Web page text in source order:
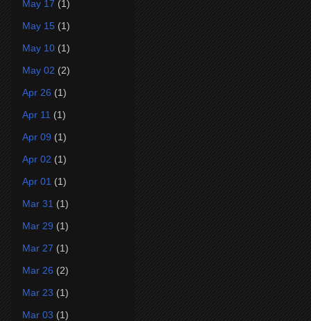
May 17 (1)
May 15 (1)
May 10 (1)
May 02 (2)
Apr 26 (1)
Apr 11 (1)
Apr 09 (1)
Apr 02 (1)
Apr 01 (1)
Mar 31 (1)
Mar 29 (1)
Mar 27 (1)
Mar 26 (2)
Mar 23 (1)
Mar 03 (1)